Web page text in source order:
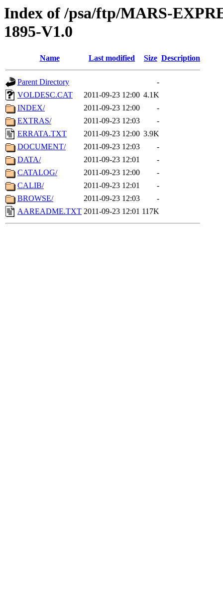
Index of /psa/ftp/MARS-
1895-V1.0
Name Last modified Size Description
Parent Directory
-
VOLDESC.CAT
2011-09-23 12:00 4.1K
INDEX/
2011-09-23 12:00
-
EXTRAS/
2011-09-23 12:03
-
ERRATA.TXT
2011-09-23 12:00 3.9K
DOCUMENT/
2011-09-23 12:03
-
DATA/
2011-09-23 12:01
-
CATALOG/
2011-09-23 12:00
-
CALIB/
2011-09-23 12:01
-
BROWSE/
2011-09-23 12:03
-
AAREADME.TXT 2011-09-23 12:01 117K